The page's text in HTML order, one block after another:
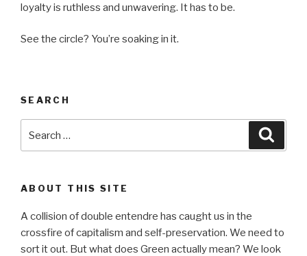
loyalty is ruthless and unwavering. It has to be.
See the circle? You’re soaking in it.
SEARCH
for:
ABOUT THIS SITE
A collision of double entendre has caught us in the
crossfire of capitalism and self-preservation. We need to
sort it out. But what does Green actually mean? We look